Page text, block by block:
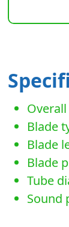
Blade
Blade
Blade
Tube
Sound